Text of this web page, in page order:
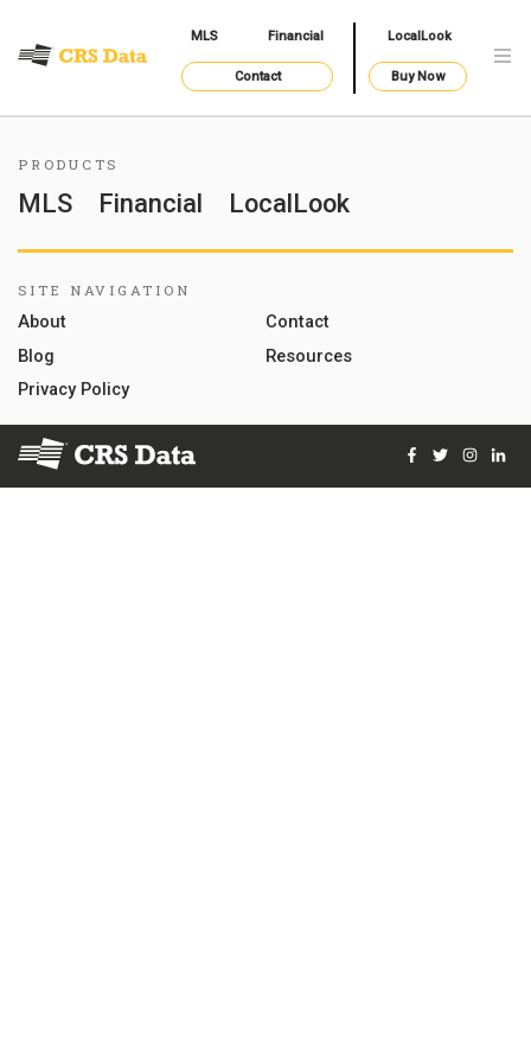
MLS Financial LocalLook
Contact Buy Now
PRODUCTS
MLS Financial LocalLook
SITE NAVIGATION
About
Contact
Blog
Resources
Privacy Policy
© 2026 Courthouse Retrieval System, Inc. All Rights Reserved
Facebook
Twitter